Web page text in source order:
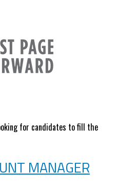
for candidates to fill the
MANAGER